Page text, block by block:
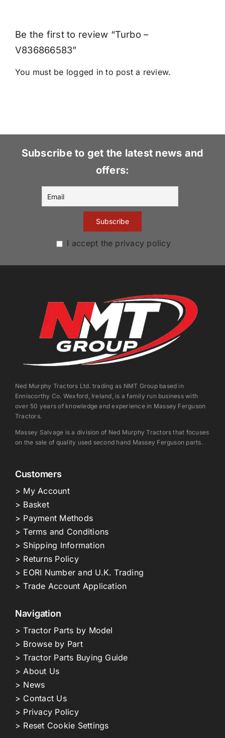
Be the first to review “Turbo –
V836866583”
You must be logged in to post a review.
Subscribe to get the latest news and
offers:
I accept the privacy policy
Ned Murphy Tractors Ltd. trading as NMT Group based in
Enniscorthy Co. Wexford, Ireland, is a family run business with
over 50 years of knowledge and experience in Massey Ferguson
Tractors.
Massey Salvage is a division of Ned Murphy Tractors that focuses
on the sale of quality used second hand Massey Ferguson parts.
Customers
> My Account
> Basket
> Payment Methods
> Terms and Conditions
> Shipping Information
> Returns Policy
> EORI Number and U.K. Trading
> Trade Account Application
Navigation
> Tractor Parts by Model
> Browse by Part
> Tractor Parts Buying Guide
> About Us
> News
> Contact Us
> Privacy Policy
> Reset Cookie Settings